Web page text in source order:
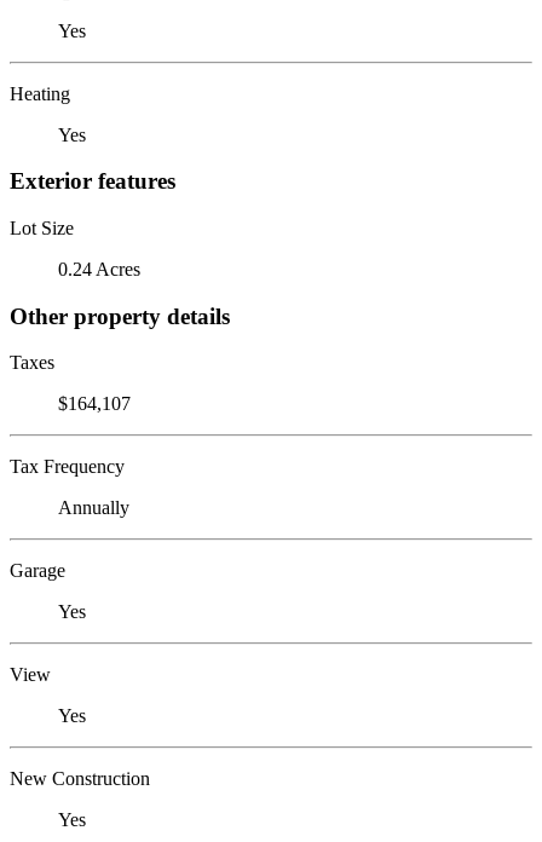
Yes
Heating
Yes
Exterior features
Lot Size
0.24 Acres
Other property details
Taxes
$164,107
Tax Frequency
Annually
Garage
Yes
View
Yes
New Construction
Yes